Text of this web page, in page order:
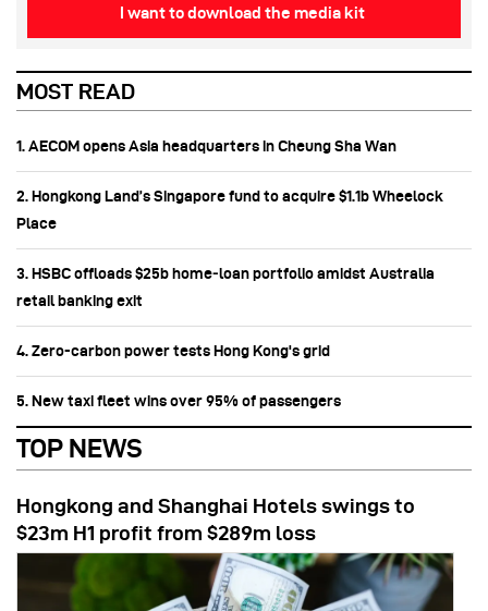
I want to download the media kit
MOST READ
1. AECOM opens Asia headquarters in Cheung Sha Wan
2. Hongkong Land’s Singapore fund to acquire $1.1b Wheelock
Place
3. HSBC offloads $25b home‑loan portfolio amidst Australia
retail banking exit
4. Zero-carbon power tests Hong Kong's grid
5. New taxi fleet wins over 95% of passengers
TOP NEWS
Hongkong and Shanghai Hotels swings to
$23m H1 profit from $289m loss